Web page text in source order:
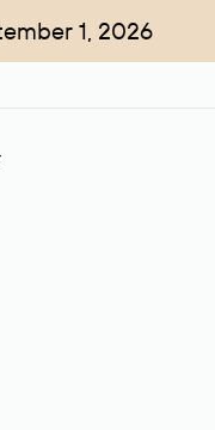
1, 2026